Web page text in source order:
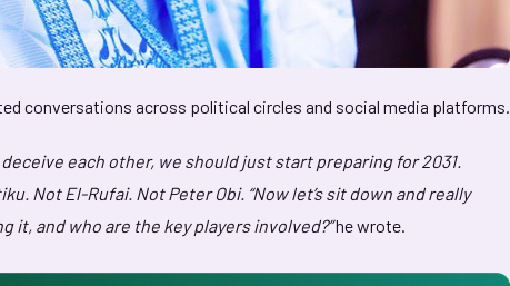
conversations across political circles and social media platforms.
each other, we should just start preparing for 2031.
Not El-Rufai. Not Peter Obi. “Now let’s sit down and really
it, and who are the key players involved?”he wrote.